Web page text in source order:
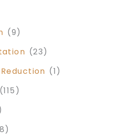
(9)
(23)
(1)
(115)